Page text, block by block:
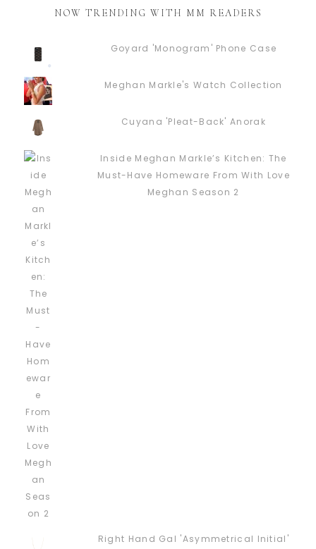
NOW TRENDING WITH MM READERS
Goyard 'Monogram' Phone Case
Meghan Markle's Watch Collection
Cuyana 'Pleat-Back' Anorak
Inside Meghan Markle’s Kitchen: The
Must-Have Homeware From With Love
Meghan Season 2
Right Hand Gal 'Asymmetrical Initial'